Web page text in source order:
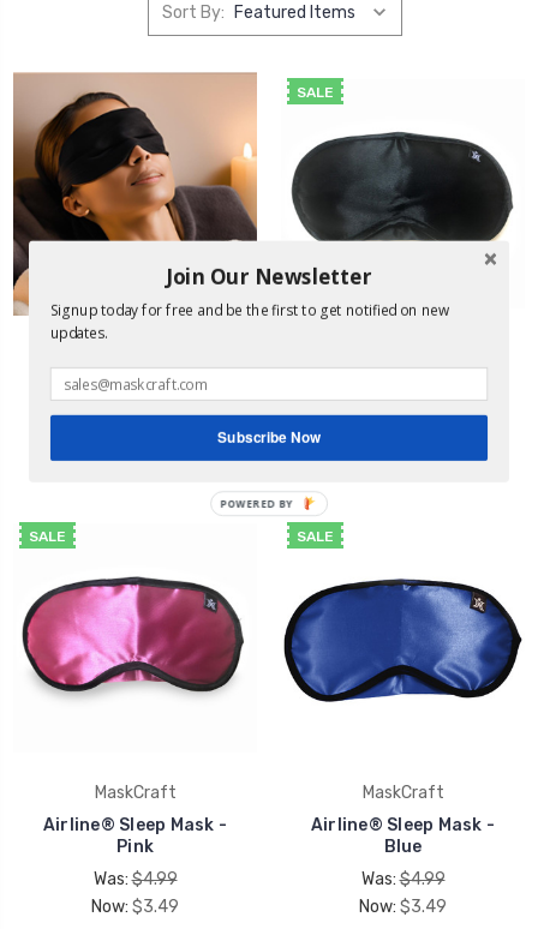
Sort By:
Spa Basic Sleep Mask
$3.49
SALE
Black
Now:$3.49
SALE
MaskCraft
Airline® Sleep Mask -
Pink
Was:$4.99
Now: $3.49
SALE
MaskCraft
Airline® Sleep Mask -
Blue
Was:$4.99
Now: $3.49
Join Our Newsletter
Signup today for free and be the first to get notified on new
updates.
Subscribe Now
POWERED BY